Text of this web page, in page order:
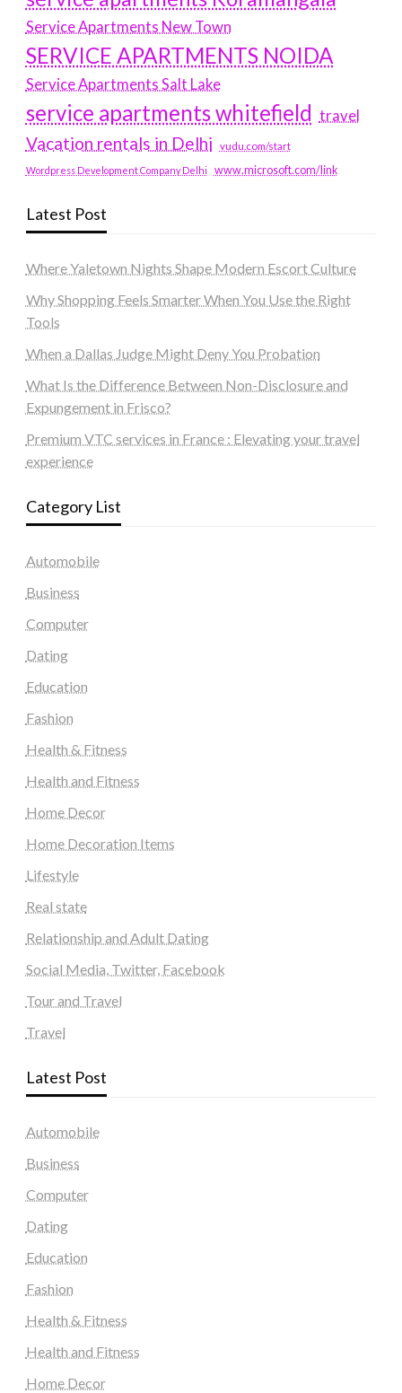
Service Apartments New Town
SERVICE APARTMENTS NOIDA
Service Apartments Salt Lake
service apartments whitefield travel
Vacation rentals in Delhi vudu.com/start
Wordpress Development Company Delhi www.microsoft.com/link
Latest Post
Where Yaletown Nights Shape Modern Escort Culture
Why Shopping Feels Smarter When You Use the Right
Tools
When a Dallas Judge Might Deny You Probation
What Is the Difference Between Non-Disclosure and
Expungement in Frisco?
Premium VTC services in France : Elevating your travel
experience
Category List
Automobile
Business
Computer
Dating
Education
Fashion
Health & Fitness
Health and Fitness
Home Decor
Home Decoration Items
Lifestyle
Real state
Relationship and Adult Dating
Social Media, Twitter, Facebook
Tour and Travel
Travel
Latest Post
Automobile
Business
Computer
Dating
Education
Fashion
Health & Fitness
Health and Fitness
Home Decor